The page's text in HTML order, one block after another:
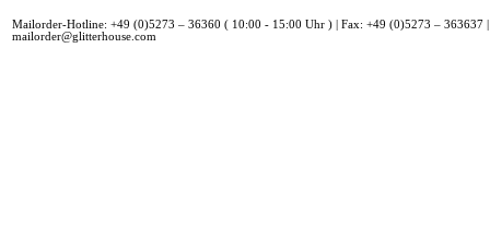
Mailorder-Hotline: +49 (0)5273 – 36360 ( 10:00 - 15:00 Uhr ) | Fax: +49 (0)5273 – 363637
mailorder@glitterhouse.com